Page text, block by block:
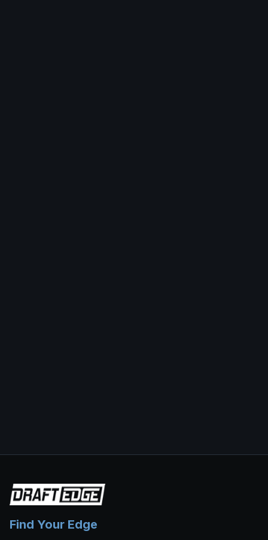
Find Your Edge